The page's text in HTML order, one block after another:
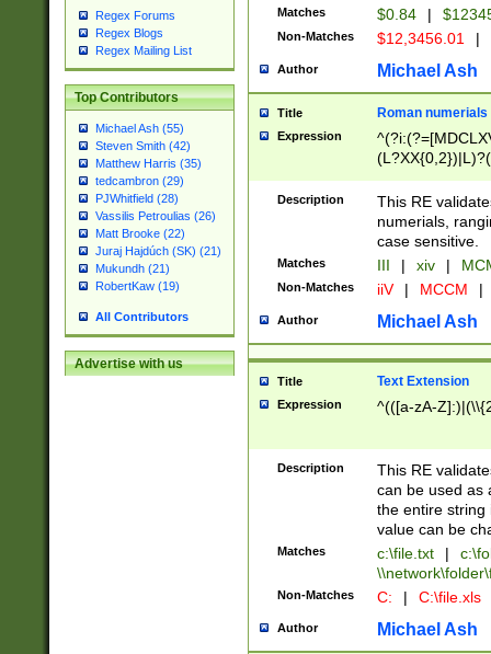
Regex Forums
Regex Blogs
Regex Mailing List
Top Contributors
Michael Ash (55)
Steven Smith (42)
Matthew Harris (35)
tedcambron (29)
PJWhitfield (28)
Vassilis Petroulias (26)
Matt Brooke (22)
Juraj Hajdúch (SK) (21)
Mukundh (21)
RobertKaw (19)
All Contributors
Advertise with us
Matches $0.84 |
Non-Matches $12,3456.01 |
Author Michael Ash
Title Roman numerials
Expression
Description
This RE
numerials,
case sensitive.
Matches III | xiv |
Non-Matches iiV | MCCM |
Author Michael Ash
Title Text Extension
Expression ^(([a-zA-
Description
This RE
can be used as
the entire string
value can be
Matches c:\file.txt |
Non-Matches C: | C:\file.xls
Author Michael Ash